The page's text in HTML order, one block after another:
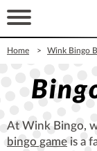
Home Wink Bingo
At Wink Bingo,
bingo game is a